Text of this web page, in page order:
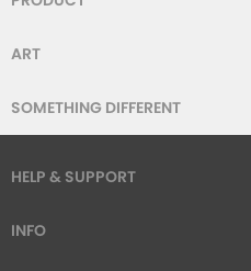
ART
SOMETHING DIFFERENT
HELP & SUPPORT
INFO